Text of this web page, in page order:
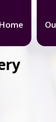
Home